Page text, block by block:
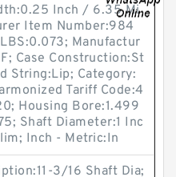
Inch / 6.35 Mi
Item Number:984
Manufactur
Case Construction:St
String:Lip; Category:
Tariff Code:4
Housing Bore:1.499
Shaft Diameter:1 Inc
Inch - Metric:In
3/16 Shaft Dia;